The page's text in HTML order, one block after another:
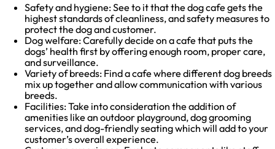
Safety and hygiene: See to it that the dog cafe gets the
highest standards of cleanliness, and safety measures to
protect the dog and customer.
Dog welfare: Carefully decide on a cafe that puts the
dogs’ health first by offering enough room, proper care,
and surveillance.
Variety of breeds: Find a cafe where different dog breeds
mix up together and allow communication with various
breeds.
Facilities: Take into consideration the addition of
amenities like an outdoor playground, dog grooming
services, and dog-friendly seating which will add to your
customer’s overall experience.